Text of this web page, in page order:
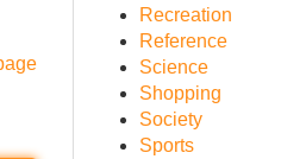
Recreation
Reference
Science
Shopping
Society
Sports